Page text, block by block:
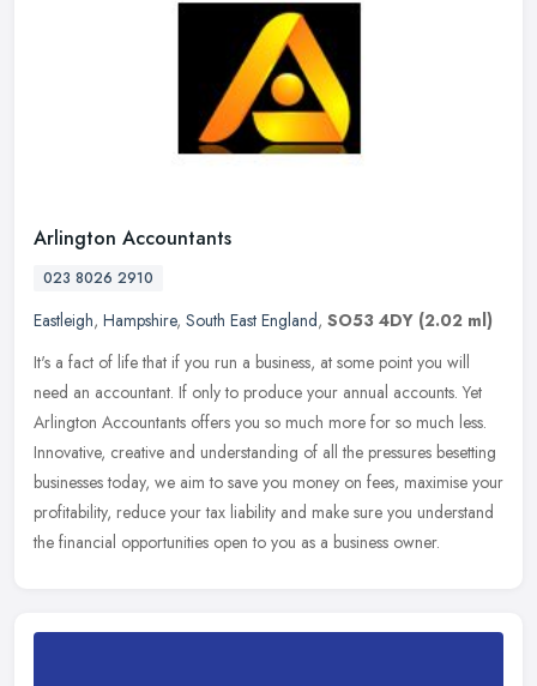
Arlington Accountants
023 8026 2910
Eastleigh, Hampshire, South East England, SO53 4DY (2.02 ml)
It's a fact of life that if you run a business, at some point you will
need an accountant. If only to produce your annual accounts. Yet
Arlington Accountants offers you so much more for so much less.
Innovative, creative and understanding of all the pressures besetting
businesses today, we aim to save you money on fees, maximise your
profitability, reduce your tax liability and make sure you understand
the financial opportunities open to you as a business owner.